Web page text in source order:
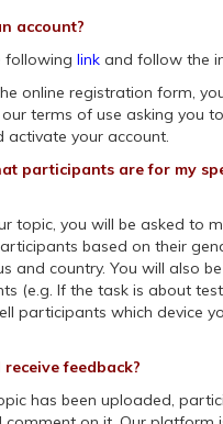
account?
following link and follow the
online registration form,
terms of use asking you
activate your account.
participants are for my
topic, you will be asked to
based on their
and country. You will also
(e.g. If the task is about
participants which device
feedback?
has been uploaded,